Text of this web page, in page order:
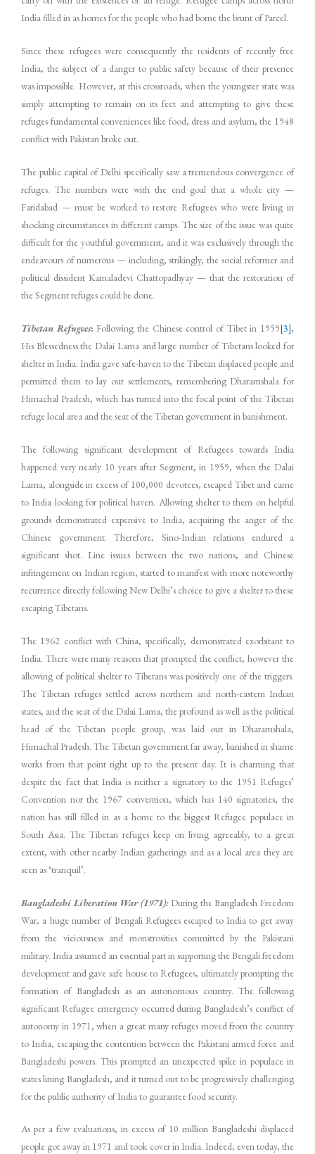
India filled in as homes for the people who had borne the brunt of Parcel.
Since these refugees were consequently the residents of recently free
India, the subject of a danger to public safety because of their presence
was impossible. However, at this crossroads, when the youngster state was
simply attempting to remain on its feet and attempting to give these
refuges fundamental conveniences like food, dress and asylum, the 1948
conflict with Pakistan broke out.
The public capital of Delhi specifically saw a tremendous convergence of
refuges. The numbers were with the end goal that a whole city —
Faridabad — must be worked to restore Refugees who were living in
shocking circumstances in different camps. The size of the issue was quite
difficult for the youthful government, and it was exclusively through the
endeavours of numerous — including, strikingly, the social reformer and
political dissident Kamaladevi Chattopadhyay — that the restoration of
the Segment refuges could be done.
Tibetan Refugees: Following the Chinese control of Tibet in 1959[3],
His Blessedness the Dalai Lama and large number of Tibetans looked for
shelter in India. India gave safe-haven to the Tibetan displaced people and
permitted them to lay out settlements, remembering Dharamshala for
Himachal Pradesh, which has turned into the focal point of the Tibetan
refuge local area and the seat of the Tibetan government in banishment.
The following significant development of Refugees towards India
happened very nearly 10 years after Segment, in 1959, when the Dalai
Lama, alongside in excess of 100,000 devotees, escaped Tibet and came
to India looking for political haven. Allowing shelter to them on helpful
grounds demonstrated expensive to India, acquiring the anger of the
Chinese government. Therefore, Sino-Indian relations endured a
significant shot. Line issues between the two nations, and Chinese
infringement on Indian region, started to manifest with more noteworthy
recurrence directly following New Delhi’s choice to give a shelter to these
escaping Tibetans.
The 1962 conflict with China, specifically, demonstrated exorbitant to
India. There were many reasons that prompted the conflict, however the
allowing of political shelter to Tibetans was positively one of the triggers.
The Tibetan refuges settled across northern and north-eastern Indian
states, and the seat of the Dalai Lama, the profound as well as the political
head of the Tibetan people group, was laid out in Dharamshala,
Himachal Pradesh. The Tibetan government far away, banished in shame
works from that point right up to the present day. It is charming that
despite the fact that India is neither a signatory to the 1951 Refuges’
Convention nor the 1967 convention, which has 140 signatories, the
nation has still filled in as a home to the biggest Refugee populace in
South Asia. The Tibetan refuges keep on living agreeably, to a great
extent, with other nearby Indian gatherings and as a local area they are
seen as ‘tranquil’.
Bangladeshi Liberation War (1971):During the Bangladesh Freedom
War, a huge number of Bengali Refugees escaped to India to get away
from the viciousness and monstrosities committed by the Pakistani
military. India assumed an essential part in supporting the Bengali freedom
development and gave safe house to Refugees, ultimately prompting the
formation of Bangladesh as an autonomous country. The following
significant Refugee emergency occurred during Bangladesh’s conflict of
autonomy in 1971, when a great many refuges moved from the country
to India, escaping the contention between the Pakistani armed force and
Bangladeshi powers. This prompted an unexpected spike in populace in
states lining Bangladesh, and it turned out to be progressively challenging
for the public authority of India to guarantee food security.
As per a few evaluations, in excess of 10 million Bangladeshi displaced
people got away in 1971 and took cover in India. Indeed, even today, the